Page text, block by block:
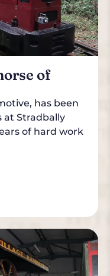
of
has been
at Stradbally
of hard work